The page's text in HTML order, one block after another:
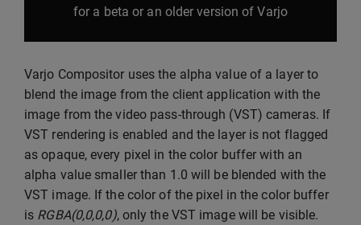
for a beta or an older version of Varjo
Varjo Compositor uses the alpha value of a layer to
blend the image from the client application with the
image from the video pass-through (VST) cameras. If
VST rendering is enabled and the layer is not flagged
as opaque, every pixel in the color buffer with an
alpha value smaller than 1.0 will be blended with the
VST image. If the color of the pixel in the color buffer
is RGBA(0,0,0,0), only the VST image will be visible.